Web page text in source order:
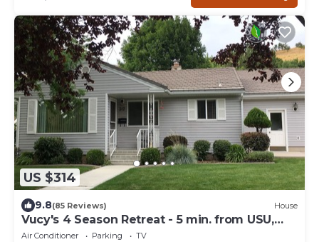
US $314
9.8(85 Reviews) House
Vucy's 4 Season Retreat - 5 min. from USU,
Logan Temple & Logan Canyon
Air Conditioner Parking
TV